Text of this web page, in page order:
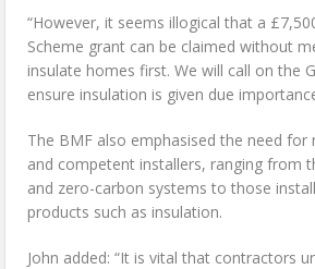
“However, it seems illogical that a
Scheme grant can be claimed without
insulate homes first. We will call on the
ensure insulation is given due
The BMF also emphasised the need for
and competent installers, ranging from
and zero-carbon systems to those
products such as insulation.
John added: “It is vital that contractors